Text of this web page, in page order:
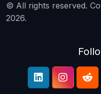
© All rights reserved.
2026.